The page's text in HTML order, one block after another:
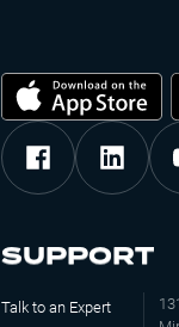
SUPPORT
Talk to an Expert